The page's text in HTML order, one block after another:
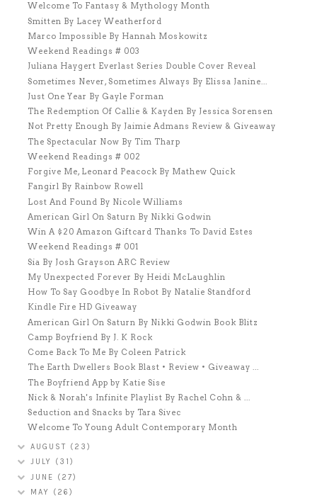
Welcome To Fantasy & Mythology Month
Smitten By Lacey Weatherford
Marco Impossible By Hannah Moskowitz
Weekend Readings # 003
Juliana Haygert Everlast Series Double Cover Reveal
Sometimes Never, Sometimes Always By Elissa Janine...
Just One Year By Gayle Forman
The Redemption Of Callie & Kayden By Jessica Sorensen
Not Pretty Enough By Jaimie Admans Review & Giveaway
The Spectacular Now By Tim Tharp
Weekend Readings # 002
Forgive Me, Leonard Peacock By Mathew Quick
Fangirl By Rainbow Rowell
Lost And Found By Nicole Williams
American Girl On Saturn By Nikki Godwin
Win A $20 Amazon Giftcard Thanks To David Estes
Weekend Readings # 001
Sia By Josh Grayson ARC Review
My Unexpected Forever By Heidi McLaughlin
How To Say Goodbye In Robot By Natalie Standford
Kindle Fire HD Giveaway
American Girl On Saturn By Nikki Godwin Book Blitz
Camp Boyfriend By J. K Rock
Come Back To Me By Coleen Patrick
The Earth Dwellers Book Blast • Review • Giveaway ...
The Boyfriend App by Katie Sise
Nick & Norah's Infinite Playlist By Rachel Cohn & ...
Seduction and Snacks by Tara Sivec
Welcome To Young Adult Contemporary Month
AUGUST (23)
JULY (31)
JUNE (27)
MAY (26)